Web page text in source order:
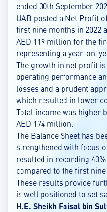
ended 30th September
UAB posted a Net Profit
first nine months in 2022
AED 119 million for the
representing a year-on-
The growth in net profit
operating performance
losses and a prudent
which resulted in lower
Total income was higher
AED 174 million.
The Balance Sheet has
strengthened with focus
resulted in recording
compared to the first nine
These results provide
is well positioned to set
H.E. Sheikh Faisal bin